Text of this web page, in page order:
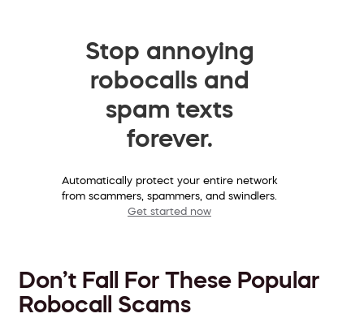
Stop annoying
robocalls and
spam texts
forever.
Automatically protect your entire network
from scammers, spammers, and swindlers.
Get started now
Don’t Fall For These Popular
Robocall Scams